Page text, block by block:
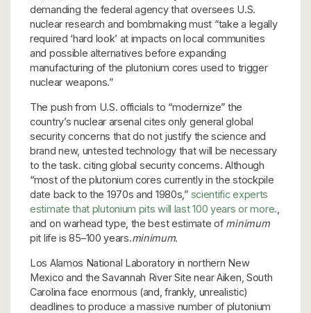
demanding the federal agency that oversees U.S.
nuclear research and bombmaking must “take a legally
required ‘hard look’ at impacts on local communities
and possible alternatives before expanding
manufacturing of the plutonium cores used to trigger
nuclear weapons.”
The push from U.S. officials to “modernize” the
country’s nuclear arsenal cites only general global
security concerns that do not justify the science and
brand new, untested technology that will be necessary
to the task. citing global security concerns. Although
“most of the plutonium cores currently in the stockpile
date back to the 1970s and 1980s,” scientific experts
estimate that plutonium pits will last 100 years or more.
and on warhead type, the best estimate of minimum
pit life is 85–100 years.minimum.
Los Alamos National Laboratory in northern New
Mexico and the Savannah River Site near Aiken, South
Carolina face enormous (and, frankly, unrealistic)
deadlines to produce a massive number of plutonium